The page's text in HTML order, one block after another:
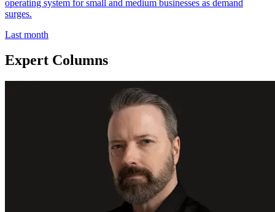
operating system for small and medium businesses as demand
surges.
Last month
Expert Columns